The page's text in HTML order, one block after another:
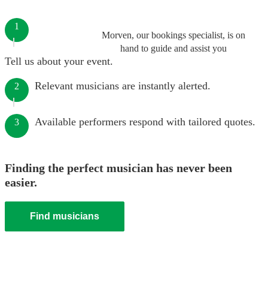
Morven, our bookings specialist, is on
hand to guide and assist you
1
Tell us about your event.
2 Relevant musicians are instantly alerted.
3 Available performers respond with tailored quotes.
Finding the perfect musician has never been
easier.
Find musicians